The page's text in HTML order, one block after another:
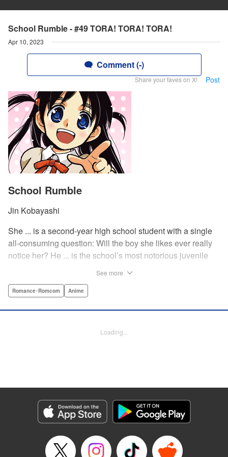
School Rumble - #49 TORA! TORA! TORA!
Apr 10, 2023
Comment (-)
Share your faves on X! Post
School Rumble
Jin Kobayashi
She ... is a second-year high school student with a single
all-consuming question: Will the boy she likes ever really
notice her? He ... is the school’s most notorious juvenile
her how he feels. Life-changing obsessions, colossal foul-
really is: over-the-top comedy! " Translation by Alexander
Category: Manga
Genre: Romance･Romcom, Anime
Title in Japanese: スクールランブル
Released: Apr 10, 2023
Book Length: 7 pages
See more
Romance･Romcom Anime
Loading...